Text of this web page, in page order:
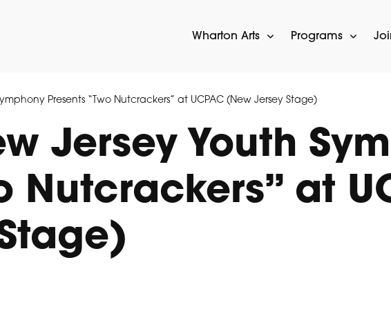
Wharton Arts Programs
Presents “Two Nutcrackers” at UCPAC (New Jersey Stage)
Jersey Youth
Nutcrackers” at